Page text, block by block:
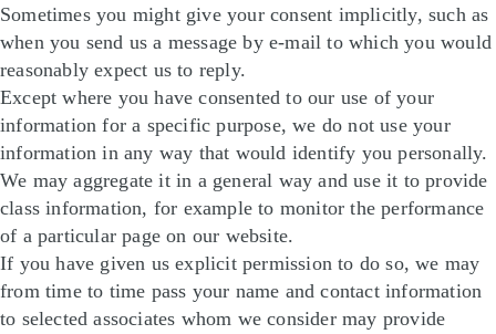
Sometimes you might give your consent implicitly, such as
when you send us a message by e-mail to which you would
reasonably expect us to reply.
Except where you have consented to our use of your
information for a specific purpose, we do not use your
information in any way that would identify you personally.
We may aggregate it in a general way and use it to provide
class information, for example to monitor the performance
of a particular page on our website.
If you have given us explicit permission to do so, we may
from time to time pass your name and contact information
to selected associates whom we consider may provide